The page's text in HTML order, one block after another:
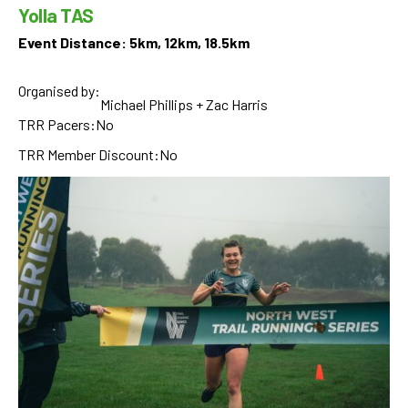
Yolla TAS
Event Distance: 5km, 12km, 18.5km
Organised by:
Michael Phillips + Zac Harris
TRR Pacers:No
TRR Member Discount:No